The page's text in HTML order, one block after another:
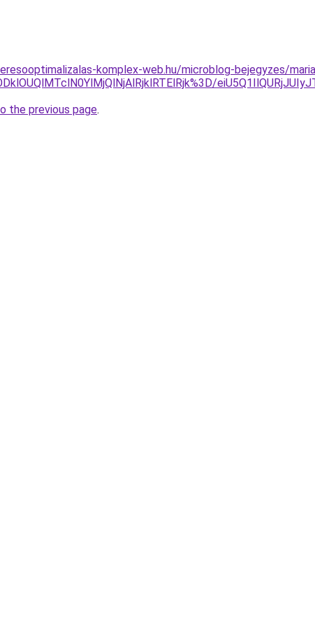
komplex-web.hu/microblog-bejegyzes/
the previous page.